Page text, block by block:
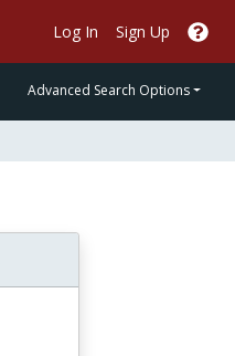
Log In Sign Up
Advanced Search Options